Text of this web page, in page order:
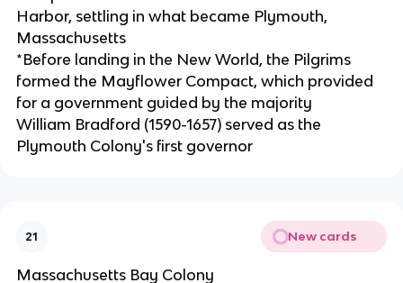
Harbor, settling in what became Plymouth,
Massachusetts
*Before landing in the New World, the Pilgrims
formed the Mayflower Compact, which provided
for a government guided by the majority
William Bradford (1590-1657) served as the
Plymouth Colony's first governor
21 New cards
Massachusetts Bay Colony